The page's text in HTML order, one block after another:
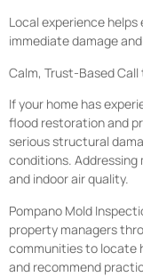
Local experience
immediate damage
Calm, Trust-Based
If your home has
flood restoration and
serious structural
conditions.
and indoor air quality.
Pompano Mold
property managers
communities to locate
and recommend